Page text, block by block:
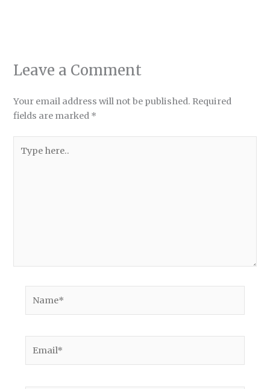
Leave a Comment
Your email address will not be published. Required
fields are marked *
here..